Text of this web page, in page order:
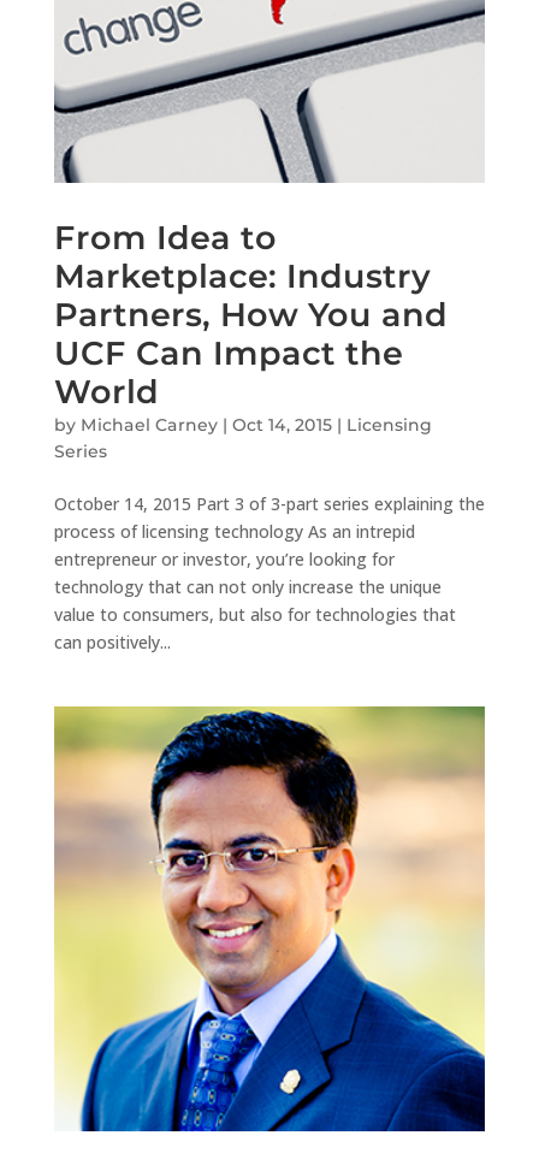
From Idea to
Marketplace: Industry
Partners, How You and
UCF Can Impact the
World
by Michael Carney| Oct 14, 2015| Licensing
Series
October 14, 2015 Part 3 of 3-part series explaining the
process of licensing technology As an intrepid
entrepreneur or investor, you’re looking for
technology that can not only increase the unique
value to consumers, but also for technologies that
can positively...